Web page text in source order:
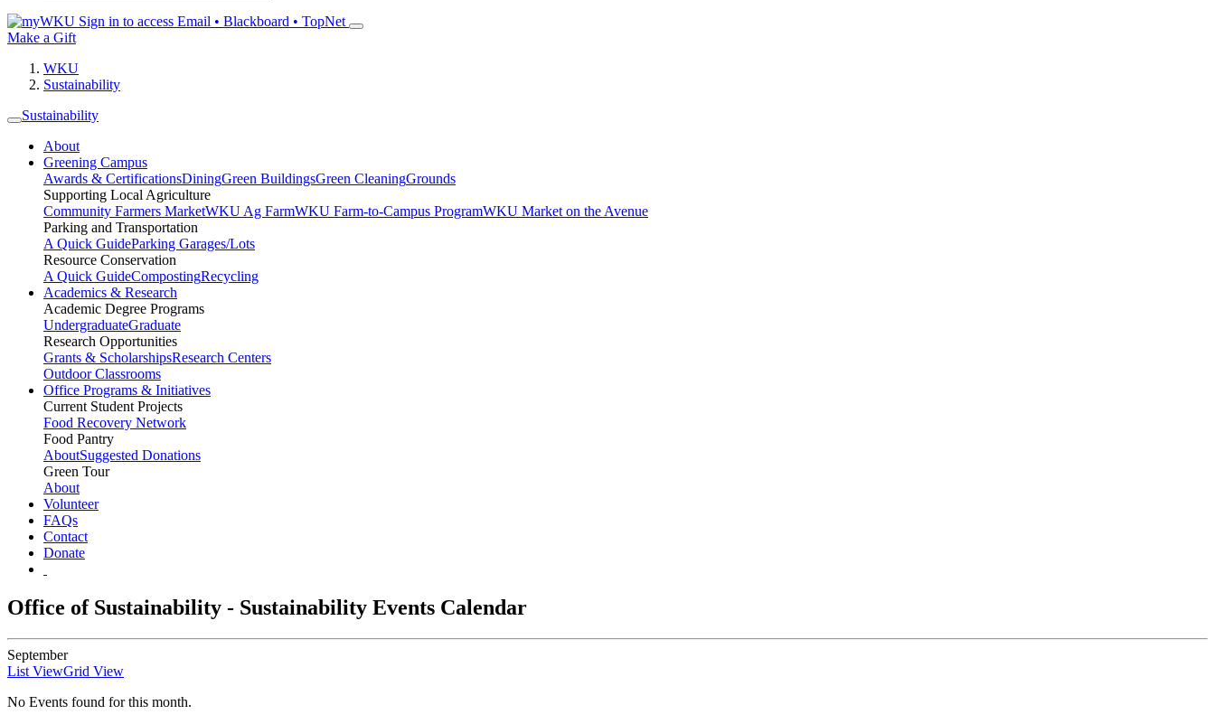
Sign in to access Email • Blackboard • TopNet
Make a Gift
WKU
Sustainability
Sustainability
About
Greening Campus
Awards & CertificationsDiningGreen BuildingsGreen CleaningGrounds
Supporting Local Agriculture
Community Farmers MarketWKU Ag FarmWKU Farm-to-Campus ProgramWKU Market on the Avenue
Parking and Transportation
A Quick GuideParking Garages/Lots
Resource Conservation
A Quick GuideCompostingRecycling
Academics & Research
Academic Degree Programs
UndergraduateGraduate
Research Opportunities
Grants & ScholarshipsResearch Centers
Outdoor Classrooms
Office Programs & Initiatives
Current Student Projects
Food Recovery Network
Food Pantry
AboutSuggested Donations
Green Tour
About
Volunteer
FAQs
Contact
Donate
Office of Sustainability - Sustainability Events Calendar
September
List ViewGrid View
No Events found for this month.